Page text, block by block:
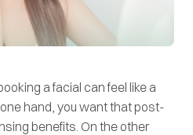
a facial can feel like a
hand, you want that post-
benefits. On the other